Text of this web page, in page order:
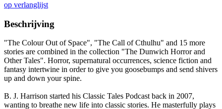
op verlanglijst
Beschrijving
"The Colour Out of Space", "The Call of Cthulhu" and 15 more
stories are combined in the collection "The Dunwich Horror and
Other Tales". Horror, supernatural occurrences, science fiction and
fantasy intertwine in order to give you goosebumps and send shivers
up and down your spine.
B. J. Harrison started his Classic Tales Podcast back in 2007,
wanting to breathe new life into classic stories. He masterfully plays